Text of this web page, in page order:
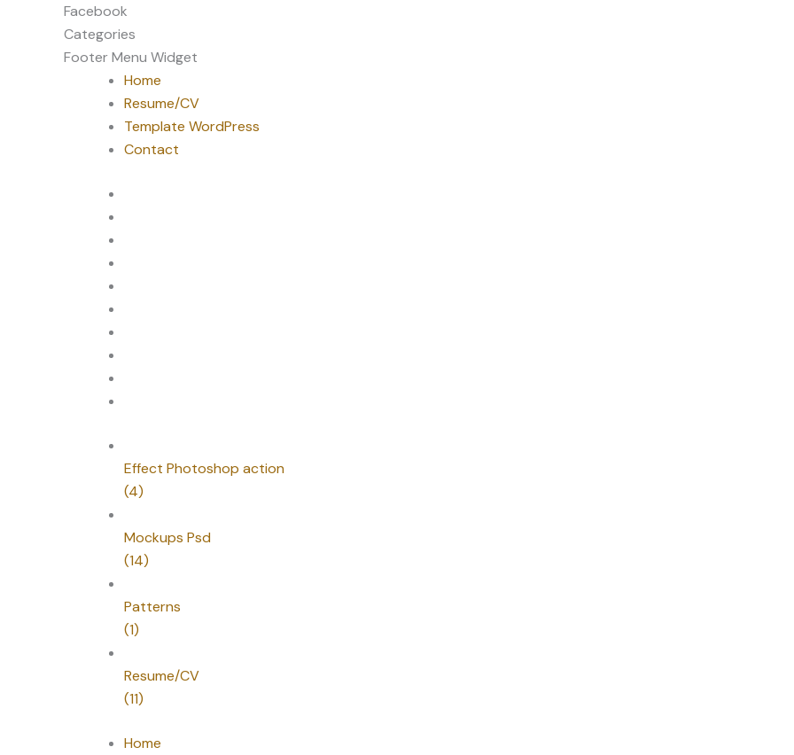
Facebook
Categories
Footer Menu Widget
Home
Resume/CV
Template WordPress
Contact
Effect Photoshop action
(4)
Mockups Psd
(14)
Patterns
(1)
Resume/CV
(11)
Home